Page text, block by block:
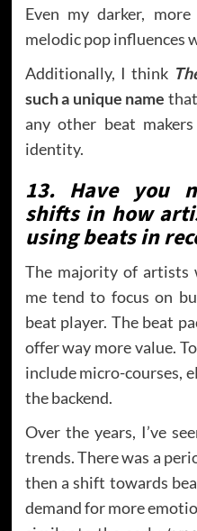
Even my darker,
melodic pop influences
Additionally, I think
such a unique name
any other beat
identity.
13. Have you
shifts in how
using beats in
The majority of artists
me tend to focus on
beat player. The beat
offer way more value.
include micro-courses,
the backend.
Over the years, I’ve
trends. There was a
then a shift towards
demand for more